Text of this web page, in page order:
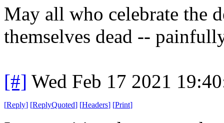
May all who celebrate the
themselves dead --
[#] Wed Feb 17 2021
[Reply] [ReplyQuoted] [Headers] [Print]